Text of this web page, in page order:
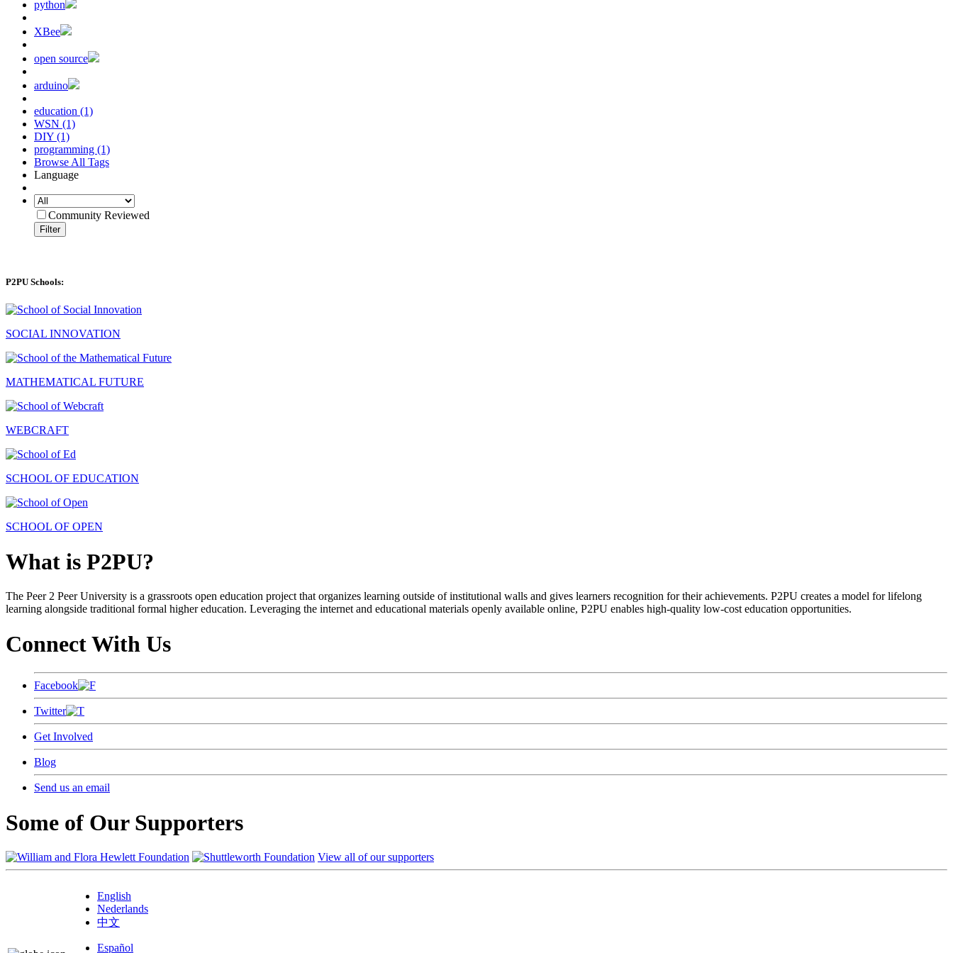
python
XBee
open source
arduino
education (1)
WSN (1)
DIY (1)
programming (1)
Browse All Tags
Language
Community Reviewed
Filter
P2PU Schools:
SOCIAL INNOVATION
MATHEMATICAL FUTURE
WEBCRAFT
SCHOOL OF EDUCATION
SCHOOL OF OPEN
What is P2PU?
The Peer 2 Peer University is a grassroots open education project that organizes learning outside of institutional walls and gives learners recognition for their achievements. P2PU creates a model for lifelong
learning alongside traditional formal higher education. Leveraging the internet and educational materials openly available online, P2PU enables high-quality low-cost education opportunities.
Connect With Us
Facebook
Twitter
Get Involved
Blog
Send us an email
Some of Our Supporters
View all of our supporters
English
Nederlands
中文
Español